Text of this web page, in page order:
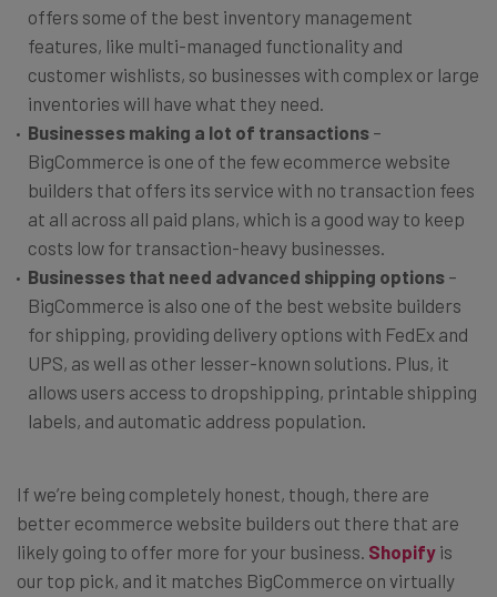
offers some of the best inventory management
features, like multi-managed functionality and
customer wishlists, so businesses with complex or large
inventories will have what they need.
Businesses making a lot of transactions –
BigCommerce is one of the few ecommerce website
builders that offers its service with no transaction fees
at all across all paid plans, which is a good way to keep
costs low for transaction-heavy businesses.
Businesses that need advanced shipping options –
BigCommerce is also one of the best website builders
for shipping, providing delivery options with FedEx and
UPS, as well as other lesser-known solutions. Plus, it
allows users access to dropshipping, printable shipping
labels, and automatic address population.
If we’re being completely honest, though, there are
better ecommerce website builders out there that are
likely going to offer more for your business. Shopify is
our top pick, and it matches BigCommerce on virtually